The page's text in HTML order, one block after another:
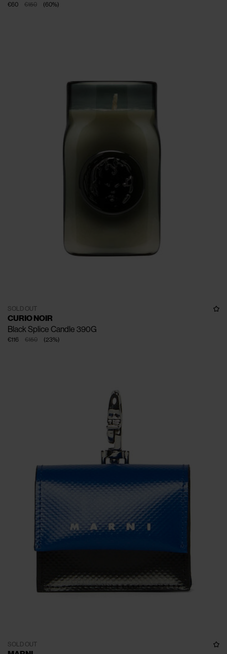
€150
€60 (60%)
SOLD OUT
CURIO NOIR
Black Splice Candle 390G
€150
€116 (23%)
SOLD OUT